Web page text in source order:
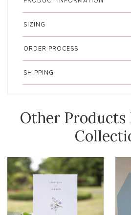
SIZING
ORDER PROCESS
SHIPPING
Other Products